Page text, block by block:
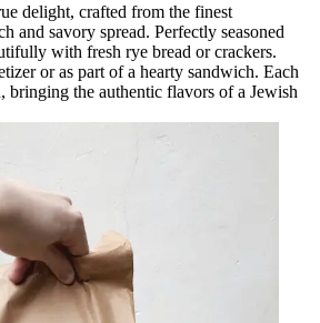
delight, crafted from the finest
and savory spread. Perfectly seasoned
with fresh rye bread or crackers.
or as part of a hearty sandwich. Each
bringing the authentic flavors of a Jewish